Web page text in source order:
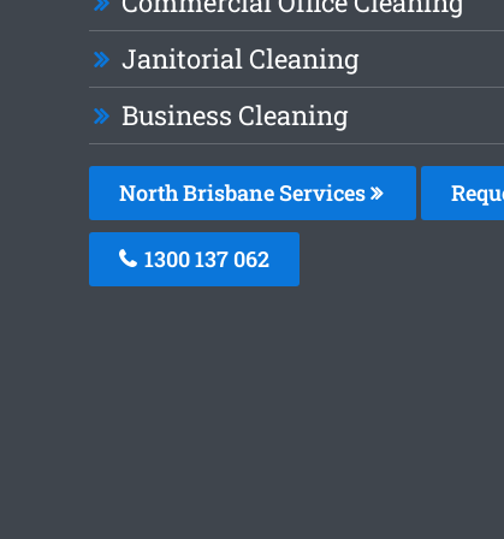
Janitorial Cleaning
Business Cleaning
North Brisbane Services
1300 137 062